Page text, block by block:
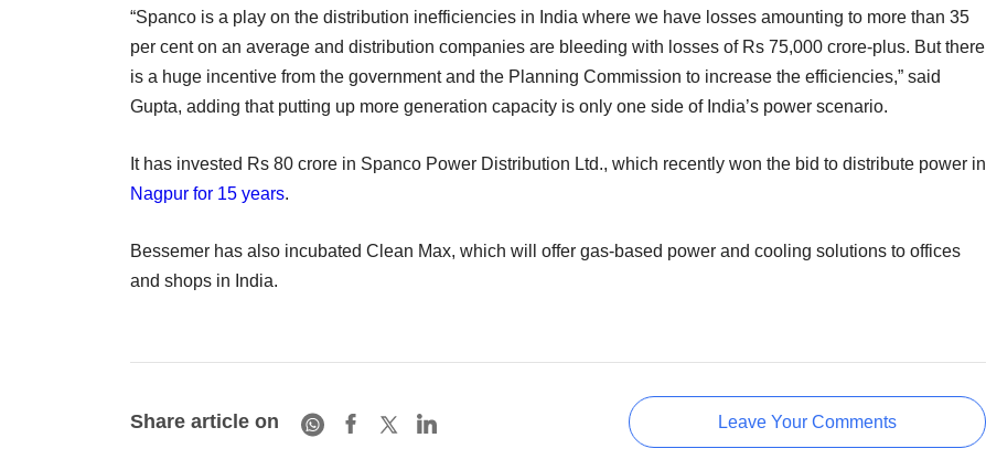
“Spanco is a play on the distribution inefficiencies in India where we have losses amounting to more than 35
per cent on an average and distribution companies are bleeding with losses of Rs 75,000 crore-plus. But there
is a huge incentive from the government and the Planning Commission to increase the efficiencies,” said
Gupta, adding that putting up more generation capacity is only one side of India’s power scenario.
It has invested Rs 80 crore in Spanco Power Distribution Ltd., which recently won the bid to distribute power in
Nagpur for 15 years.
Bessemer has also incubated Clean Max, which will offer gas-based power and cooling solutions to offices
and shops in India.
Share article on Leave Your Comments